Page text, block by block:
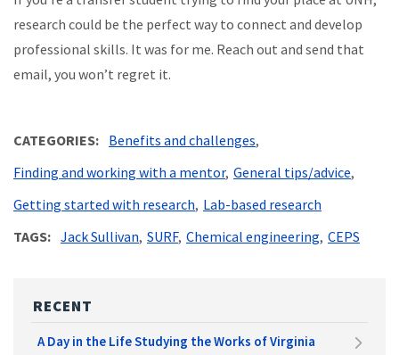
research could be the perfect way to connect and develop
professional skills. It was for me. Reach out and send that
email, you won’t regret it.
CATEGORIES
Benefits and challenges
Finding and working with a mentor General tips/advice
Getting started with research Lab-based research
TAGS
Jack Sullivan SURF Chemical engineering CEPS
RECENT
A Day in the Life Studying the Works of Virginia